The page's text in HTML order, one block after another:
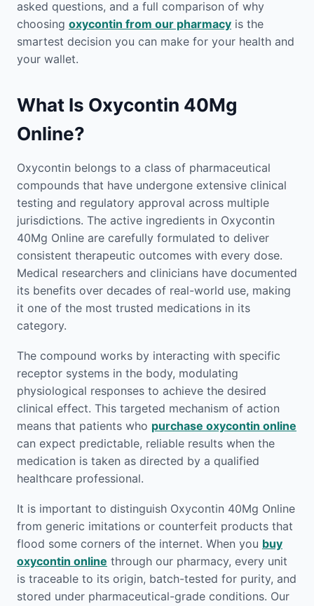
asked questions, and a full comparison of why
choosing oxycontin from our pharmacy is the
smartest decision you can make for your health and
your wallet.
What Is Oxycontin 40Mg
Online?
Oxycontin belongs to a class of pharmaceutical
compounds that have undergone extensive clinical
testing and regulatory approval across multiple
jurisdictions. The active ingredients in Oxycontin
40Mg Online are carefully formulated to deliver
consistent therapeutic outcomes with every dose.
Medical researchers and clinicians have documented
its benefits over decades of real-world use, making
it one of the most trusted medications in its
category.
The compound works by interacting with specific
receptor systems in the body, modulating
physiological responses to achieve the desired
clinical effect. This targeted mechanism of action
means that patients who purchase oxycontin online
can expect predictable, reliable results when the
medication is taken as directed by a qualified
healthcare professional.
It is important to distinguish Oxycontin 40Mg Online
from generic imitations or counterfeit products that
flood some corners of the internet. When you buy
oxycontin online through our pharmacy, every unit
is traceable to its origin, batch-tested for purity, and
stored under pharmaceutical-grade conditions. Our